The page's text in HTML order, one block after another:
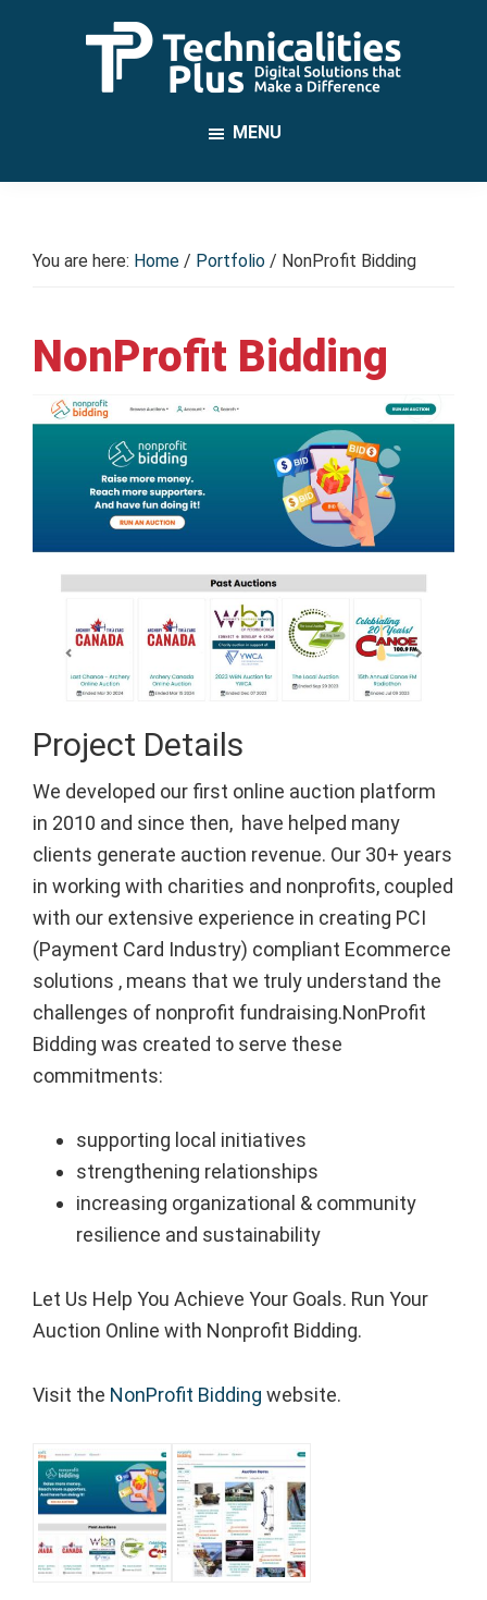
Difference
MENU
You are here: Home / Portfolio / NonProfit Bidding
NonProfit Bidding
Project Details
We developed our first online auction platform
in 2010 and since then, have helped many
clients generate auction revenue. Our 30+ years
in working with charities and nonprofits, coupled
with our extensive experience in creating PCI
(Payment Card Industry) compliant Ecommerce
solutions , means that we truly understand the
challenges of nonprofit fundraising.NonProfit
Bidding was created to serve these
commitments:
supporting local initiatives
strengthening relationships
increasing organizational & community
resilience and sustainability
Let Us Help You Achieve Your Goals. Run Your
Auction Online with Nonprofit Bidding.
Visit the NonProfit Bidding website.